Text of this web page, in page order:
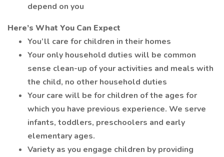
depend on you
Here’s What You Can Expect
You’ll care for children in their homes
Your only household duties will be common
sense clean-up of your activities and meals with
the child, no other household duties
Your care will be for children of the ages for
which you have previous experience. We serve
infants, toddlers, preschoolers and early
elementary ages.
Variety as you engage children by providing